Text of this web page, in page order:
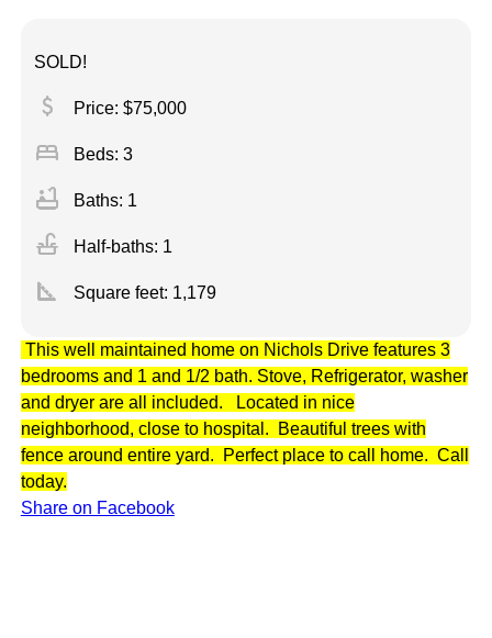
SOLD!
attach_money Price: $75,000
bed Beds: 3
bathtub Baths: 1
faucet Half-baths: 1
square_foot Square feet: 1,179
This well maintained home on Nichols Drive features 3
bedrooms and 1 and 1/2 bath. Stove, Refrigerator, washer
and dryer are all included. Located in nice
neighborhood, close to hospital. Beautiful trees with
fence around entire yard. Perfect place to call home. Call
today.
Share on Facebook